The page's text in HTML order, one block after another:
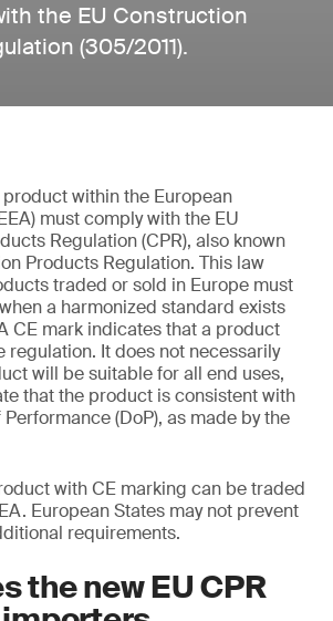
the EU Construction
(305/2011).
within the European
must comply with the EU
Regulation (CPR), also known
Products Regulation. This law
traded or sold in Europe must
a harmonized standard exists
CE mark indicates that a product
regulation. It does not necessarily
will be suitable for all end uses,
that the product is consistent with
(DoP), as made by the
with CE marking can be traded
European States may not prevent
requirements.
the new EU CPR